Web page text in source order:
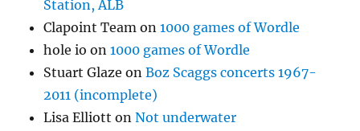
Station, ALB
Clapoint Team on1000 games of Wordle
hole io on1000 games of Wordle
Stuart Glaze onBoz Scaggs concerts 1967-
2011 (incomplete)
Lisa Elliott onNot underwater